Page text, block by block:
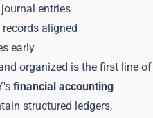
entries
records aligned
early
organized is the first line of
financial accounting
structured ledgers,